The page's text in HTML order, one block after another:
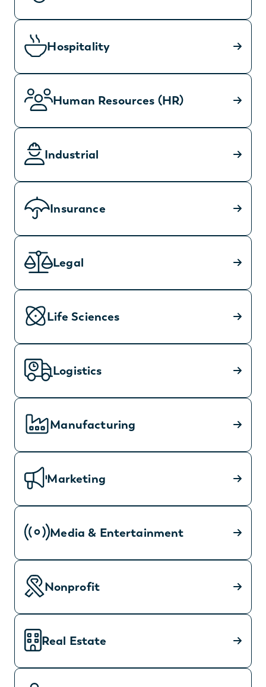
Hospitality
Human Resources (HR)
Industrial
Insurance
Legal
Life Sciences
Logistics
Manufacturing
Marketing
Media & Entertainment
Nonprofit
Real Estate